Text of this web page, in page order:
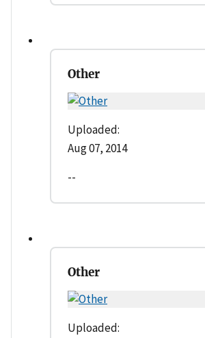
Other
Uploaded:
Aug 07, 2014
--
Other
Uploaded: